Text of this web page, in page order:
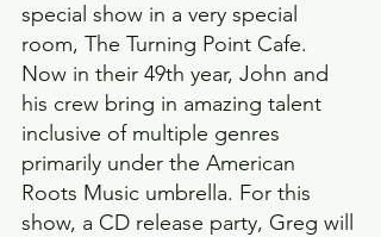
special show in a very special
room, The Turning Point Cafe.
Now in their 49th year, John and
his crew bring in amazing talent
inclusive of multiple genres
primarily under the American
Roots Music umbrella. For this
show, a CD release party, Greg will